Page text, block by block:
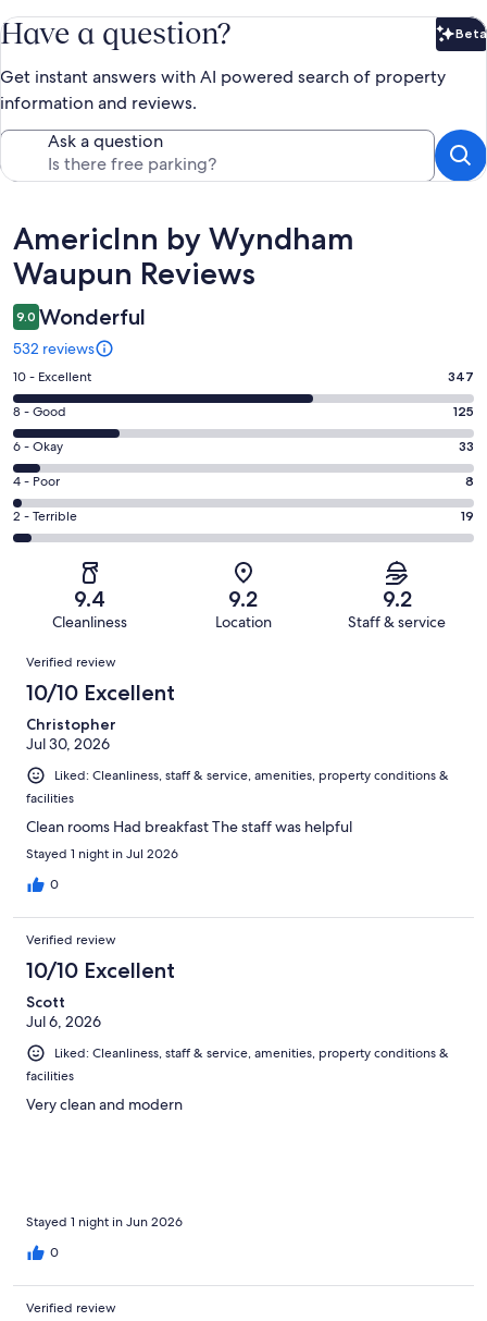
Have a question? Beta
Get instant answers with AI powered search of property
information and reviews.
Ask a question
Reviews
AmericInn by Wyndham
Waupun Reviews
9.0 Wonderful
532 reviews
Rating
10
-
Excellent.
347
out
of
532
10 - Excellent 347
Rating
8
-
Good.
125
out
8 - Good 125
Rating
6
-
Okay.
33
reviews
6 - Okay 33
Rating
4
-
reviews
4 - Poor 8
Rating
2
of
reviews
2 - Terrible 19
9.4
Cleanliness
9.2
Location
9.2
Staff & service
Reviews
Verified review
10/10 Excellent
Christopher
Jul 30, 2026
Liked: Cleanliness, staff & service, amenities, property conditions &
facilities
Clean rooms Had breakfast The staff was helpful
Stayed 1 night in Jul 2026
0
Verified review
10/10 Excellent
Scott
Jul 6, 2026
Liked: Cleanliness, staff & service, amenities, property conditions &
facilities
Very clean and modern
Stayed 1 night in Jun 2026
0
Verified review